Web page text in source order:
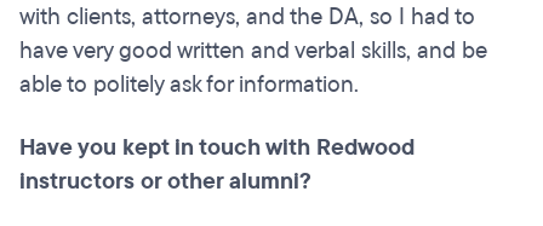
with clients, attorneys, and the DA, so I had to
have very good written and verbal skills, and be
able to politely ask for information.
Have you kept in touch with Redwood
instructors or other alumni?